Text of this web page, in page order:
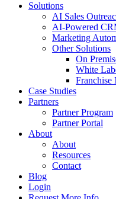
Solutions
AI Sales
AI-Powered
Marketing
Other Solutions
On
White
Franchise
Case Studies
Partners
Partner Program
Partner Portal
About
About
Resources
Contact
Blog
Login